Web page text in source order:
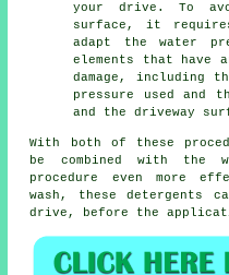
your drive. To
surface, it
adapt the water
elements that have
damage, including
pressure used and
and the driveway
With both of these
be combined with the
procedure even more
wash, these detergents
drive, before the